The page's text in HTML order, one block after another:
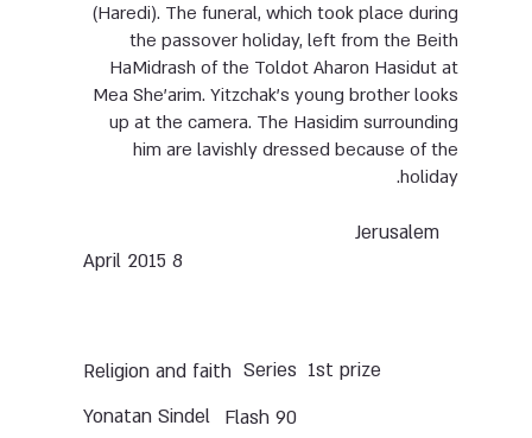
(Haredi). The funeral, which took place during
the passover holiday, left from the Beith
HaMidrash of the Toldot Aharon Hasidut at
Mea She’arim. Yitzchak’s young brother looks
up at the camera. The Hasidim surrounding
him are lavishly dressed because of the
holiday.
Jerusalem
8 April 2015
1st prize
Series
Religion and faith
Flash 90
Yonatan Sindel